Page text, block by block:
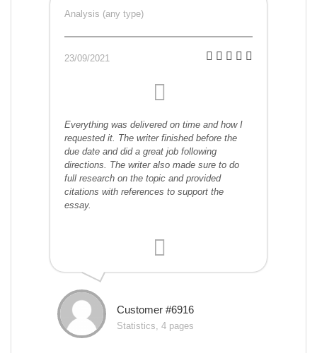
Analysis (any type)
23/09/2021
Everything was delivered on time and how I
requested it. The writer finished before the
due date and did a great job following
directions. The writer also made sure to do
full research on the topic and provided
citations with references to support the
essay.
Customer #6916
Statistics, 4 pages